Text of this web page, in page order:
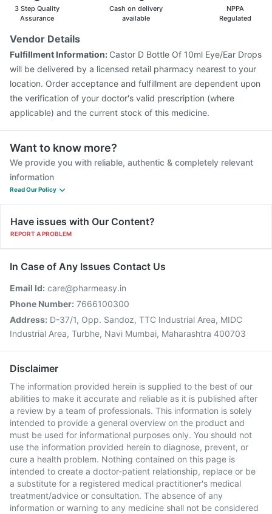
3 Step Quality
Assurance
Cash on delivery
available
NPPA
Regulated
Vendor Details
Fulfillment Information: Castor D Bottle Of 10ml Eye/Ear Drops
will be delivered by a licensed retail pharmacy nearest to your
location. Order acceptance and fulfillment are dependent upon
the verification of your doctor's valid prescription (where
applicable) and the current stock of this medicine.
Want to know more?
We provide you with reliable, authentic & completely relevant
information
Read Our Policy
Have issues with Our Content?
REPORT A PROBLEM
In Case of Any Issues Contact Us
Email Id: care@pharmeasy.in
Phone Number: 7666100300
Address: D-37/1, Opp. Sandoz, TTC Industrial Area, MIDC
Industrial Area, Turbhe, Navi Mumbai, Maharashtra 400703
Disclaimer
The information provided herein is supplied to the best of our
abilities to make it accurate and reliable as it is published after
a review by a team of professionals. This information is solely
intended to provide a general overview on the product and
must be used for informational purposes only. You should not
use the information provided herein to diagnose, prevent, or
cure a health problem. Nothing contained on this page is
intended to create a doctor-patient relationship, replace or be
a substitute for a registered medical practitioner's medical
treatment/advice or consultation. The absence of any
information or warning to any medicine shall not be considered